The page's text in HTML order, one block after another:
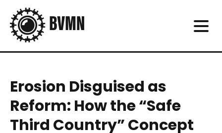
Erosion Disguised as
Reform: How the “Safe
Third Country” Concept